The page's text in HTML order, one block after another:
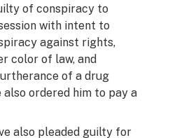
of conspiracy to
with intent to
against rights,
color of law, and
of a drug
ordered him to pay a
also pleaded guilty for